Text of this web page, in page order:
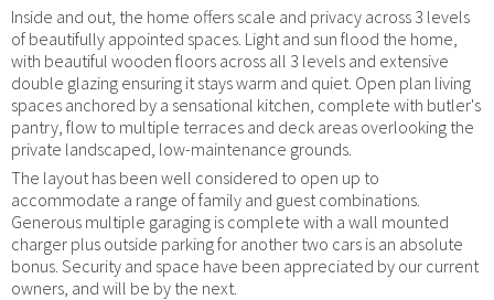
Inside and out, the home offers scale and privacy across 3 levels
of beautifully appointed spaces. Light and sun flood the home,
with beautiful wooden floors across all 3 levels and extensive
double glazing ensuring it stays warm and quiet. Open plan living
spaces anchored by a sensational kitchen, complete with butler's
pantry, flow to multiple terraces and deck areas overlooking the
private landscaped, low-maintenance grounds.
The layout has been well considered to open up to
accommodate a range of family and guest combinations.
Generous multiple garaging is complete with a wall mounted
charger plus outside parking for another two cars is an absolute
bonus. Security and space have been appreciated by our current
owners, and will be by the next.